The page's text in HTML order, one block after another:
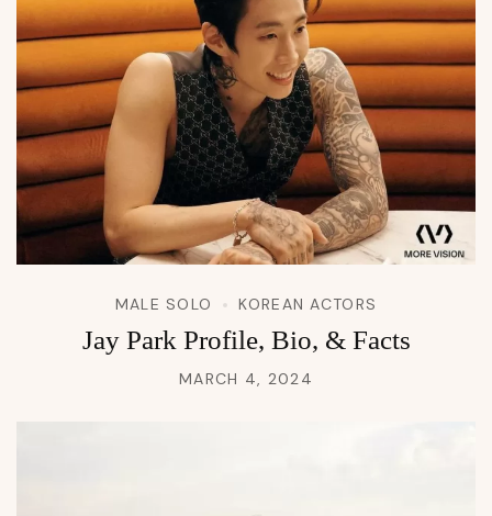
MALE SOLO KOREAN ACTORS
Jay Park Profile, Bio, & Facts
MARCH 4, 2024